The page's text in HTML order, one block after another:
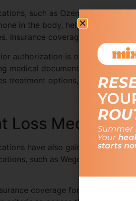
such as Ozempic and
in the body, helping to
Insurance coverage for GLP-1
authorization is often required,
medical documentation.
treatment options, providing
Loss
have also gained
such as Wegovy, work by
coverage for GLP-1